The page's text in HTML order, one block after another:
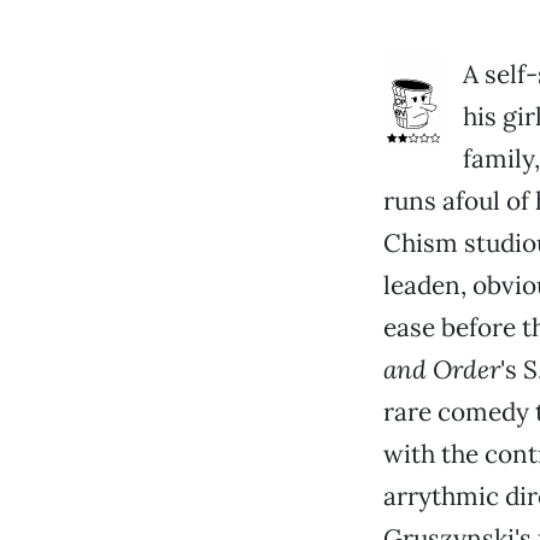
A
his
runs afoul of
Chism
leaden,
ease before
and Order's
rare
with the
arrythmic